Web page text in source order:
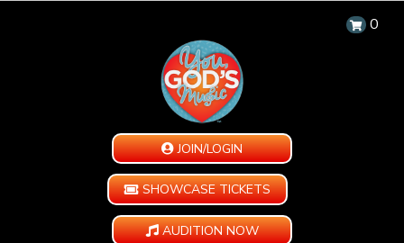
0
JOIN/LOGIN
SHOWCASE TICKETS
AUDITION NOW